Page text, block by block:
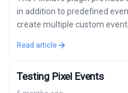
in addition to predefined
create multiple custom
Read article
Testing Pixel Events